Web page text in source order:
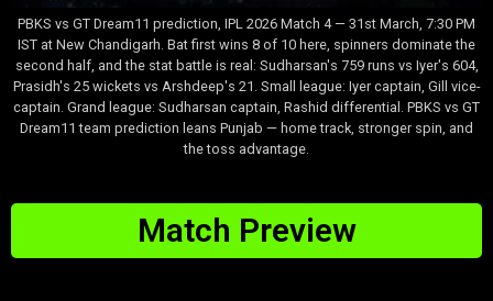
PBKS vs GT Dream11 prediction, IPL 2026 Match 4 — 31st March, 7:30 PM
IST at New Chandigarh. Bat first wins 8 of 10 here, spinners dominate the
second half, and the stat battle is real: Sudharsan's 759 runs vs Iyer's 604,
Prasidh's 25 wickets vs Arshdeep's 21. Small league: Iyer captain, Gill vice-
captain. Grand league: Sudharsan captain, Rashid differential. PBKS vs GT
Dream11 team prediction leans Punjab — home track, stronger spin, and
the toss advantage.
Match Preview